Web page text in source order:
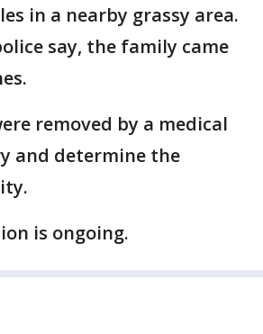
in a nearby grassy area.
say, the family came
removed by a medical
and determine the
is ongoing.